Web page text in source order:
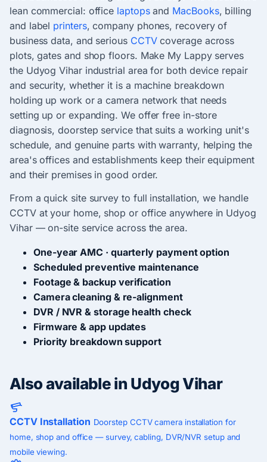
lean commercial: office laptopsand MacBooks, billing
and label printers, company phones, recovery of
business data, and serious CCTVcoverage across
plots, gates and shop floors. Make My Lappy serves
the Udyog Vihar industrial area for both device repair
and security, whether it is a machine breakdown
holding up work or a camera network that needs
setting up or expanding. We offer free in-store
diagnosis, doorstep service that suits a working unit's
schedule, and genuine parts with warranty, helping the
area's offices and establishments keep their equipment
and their premises in good order.
From a quick site survey to full installation, we handle
CCTV at your home, shop or office anywhere in Udyog
Vihar — on-site service across the area.
One-year AMC · quarterly payment option
Scheduled preventive maintenance
Footage & backup verification
Camera cleaning & re-alignment
DVR / NVR & storage health check
Firmware & app updates
Priority breakdown support
Also available in Udyog Vihar
CCTV Installation Doorstep CCTV camera installation for
home, shop and office — survey, cabling, DVR/NVR setup and
mobile viewing.